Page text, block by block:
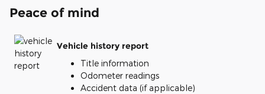
Peace of mind
Vehicle history report
Title information
Odometer readings
Accident data (if applicable)